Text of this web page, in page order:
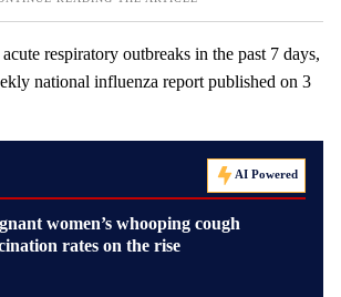
respiratory outbreaks in the past 7 days,
national influenza report published on 3
AI Powered
women’s whooping cough
rates on the rise